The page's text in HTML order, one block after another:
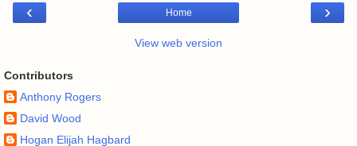
‹ ›
Home
View web version
Contributors
Anthony Rogers
David Wood
Hogan Elijah Hagbard